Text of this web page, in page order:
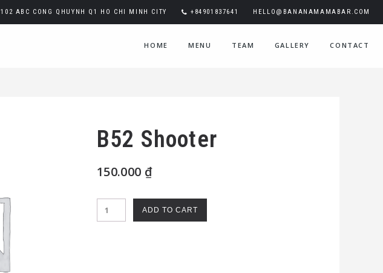
102 ABC CONG QHUYNH Q1 HO CHI MINH CITY +84901837641 HELLO@BANANAMAMABAR.COM
HOME MENU TEAM GALLERY CONTACT
B52 Shooter
150.000 ₫
B52
Shooter
ADD TO CART